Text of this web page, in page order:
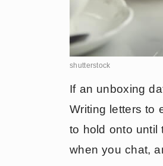
shutterstock
If an unboxing
Writing letters to
to hold onto until
when you chat,